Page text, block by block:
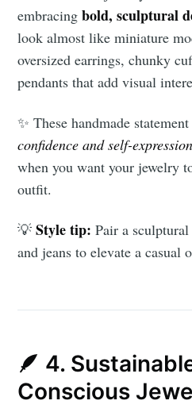
embracingbold, sculptural
look almost like miniature
oversized earrings, chunky
pendants that add visual
✨ These handmade
confidence and self-expression
when you want your jewelry
outfit.
💡Style tip: Pair a
and jeans to elevate a casual
🪶 4.
Conscious